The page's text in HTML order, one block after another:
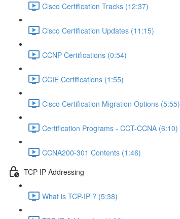
Cisco Certification Tracks (12:37)
Cisco Certification Updates (11:15)
CCNP Certifications (0:54)
CCIE Certifications (1:55)
Cisco Certification Migration Options (5:55)
Certification Programs - CCT-CCNA (6:10)
CCNA200-301 Contents (1:46)
TCP-IP Addressing
What is TCP-IP ? (5:38)